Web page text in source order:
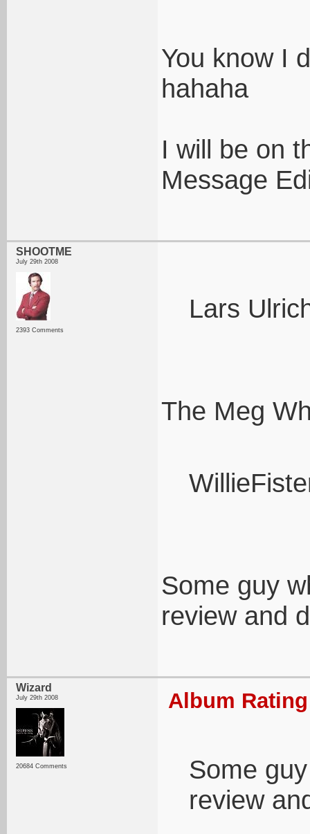
You know I
hahaha
I will be on
Message
SHOOTME
July 29th 2008
2393 Comments
Lars
The Meg
Some guy
review and
Wizard
July 29th 2008
20684 Comments
Album
Some
review